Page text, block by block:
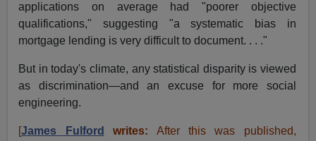
applications on average had "poorer objective
qualifications," suggesting "a systematic bias in
mortgage lending is very difficult to document. . . ."
But in today's climate, any statistical disparity is viewed
as discrimination—and an excuse for more social
engineering.
[James Fulford writes: After this was published,